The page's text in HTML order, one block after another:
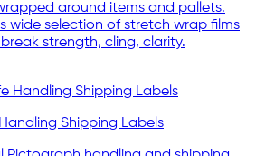
around items and pallets.
wide selection of stretch wrap films
strength, cling, clarity.
Shipping Labels